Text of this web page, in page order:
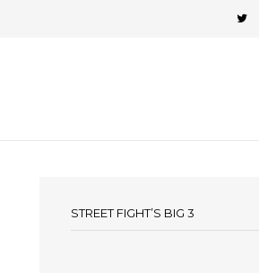
STREET FIGHT’S BIG 3